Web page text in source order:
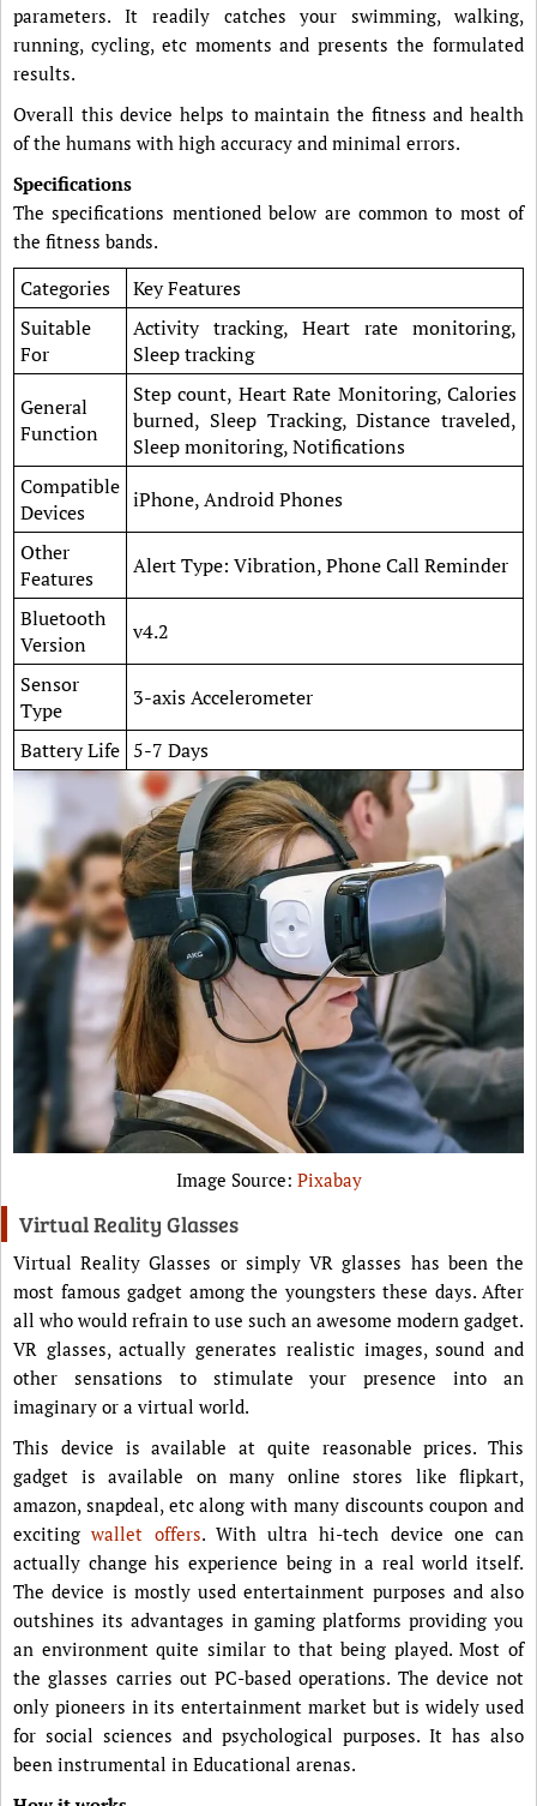
parameters. It readily catches your swimming, walking,
running, cycling, etc moments and presents the formulated
results.
Overall this device helps to maintain the fitness and health
of the humans with high accuracy and minimal errors.
Specifications
The specifications mentioned below are common to most of
the fitness bands.
Categories
Key Features
Suitable
For
Activity tracking, Heart rate monitoring,
Sleep tracking
General
Function
Step count, Heart Rate Monitoring, Calories
burned, Sleep Tracking, Distance traveled,
Sleep monitoring, Notifications
Compatible
Devices
iPhone, Android Phones
Other
Features
Alert Type: Vibration, Phone Call Reminder
Bluetooth
Version
v4.2
Sensor
Type
3-axis Accelerometer
Battery Life 5-7 Days
Image Source: Pixabay
Virtual Reality Glasses
Virtual Reality Glasses or simply VR glasses has been the
most famous gadget among the youngsters these days. After
all who would refrain to use such an awesome modern gadget.
VR glasses, actually generates realistic images, sound and
other sensations to stimulate your presence into an
imaginary or a virtual world.
This device is available at quite reasonable prices. This
gadget is available on many online stores like flipkart,
amazon, snapdeal, etc along with many discounts coupon and
excitingwallet offers. With ultra hi-tech device one can
actually change his experience being in a real world itself.
The device is mostly used entertainment purposes and also
outshines its advantages in gaming platforms providing you
an environment quite similar to that being played. Most of
the glasses carries out PC-based operations. The device not
only pioneers in its entertainment market but is widely used
for social sciences and psychological purposes. It has also
been instrumental in Educational arenas.